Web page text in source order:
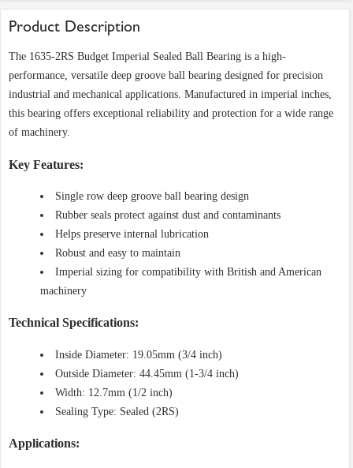
Product Description
The 1635-2RS Budget Imperial Sealed Ball Bearing is a high-
performance, versatile deep groove ball bearing designed for precision
industrial and mechanical applications. Manufactured in imperial inches,
this bearing offers exceptional reliability and protection for a wide range
of machinery.
Key Features:
Single row deep groove ball bearing design
Rubber seals protect against dust and contaminants
Helps preserve internal lubrication
Robust and easy to maintain
Imperial sizing for compatibility with British and American
machinery
Technical Specifications:
Inside Diameter: 19.05mm (3/4 inch)
Outside Diameter: 44.45mm (1-3/4 inch)
Width: 12.7mm (1/2 inch)
Sealing Type: Sealed (2RS)
Applications: